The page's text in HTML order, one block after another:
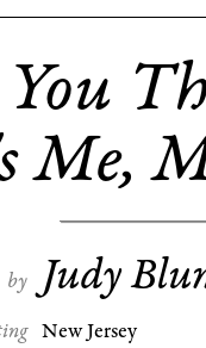
Me,
by Judy
New Jersey